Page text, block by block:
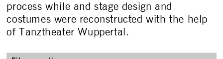
process while and stage design and
costumes were reconstructed with the help
of Tanztheater Wuppertal.